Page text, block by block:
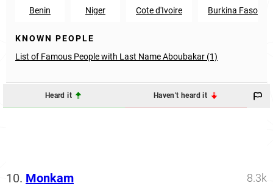
Benin Niger Cote d'Ivoire Burkina Faso
KNOWN PEOPLE
List of Famous People with Last Name Aboubakar (1)
Heard it Haven't heard it
10. Monkam 8.3k